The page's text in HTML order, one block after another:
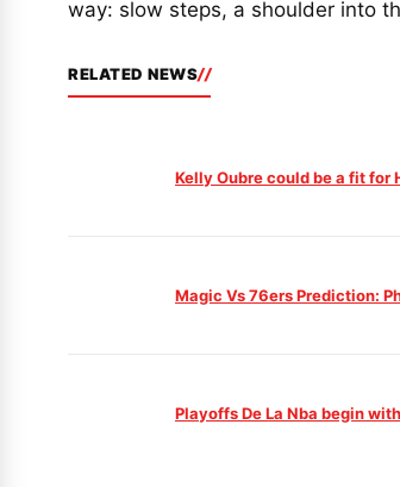
way: slow steps, a shoulder into
RELATED NEWS
Kelly Oubre could be a fit for
Magic Vs 76ers Prediction:
Playoffs De La Nba begin